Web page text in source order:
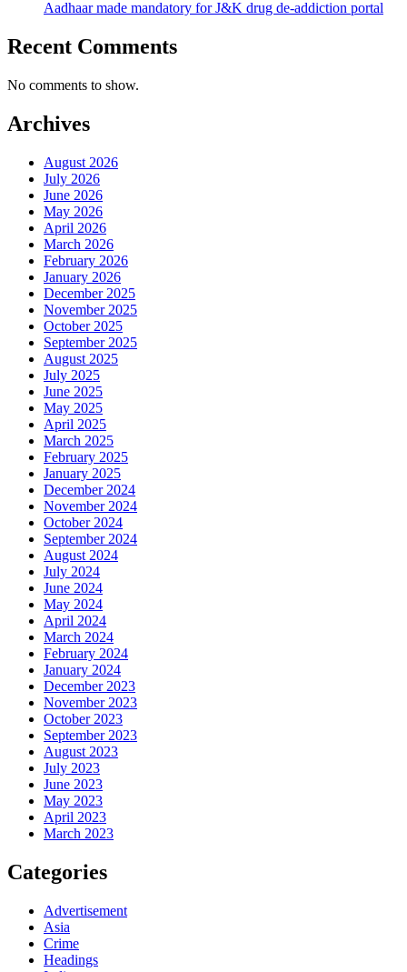
Aadhaar made mandatory for J&K drug de-addiction portal
Recent Comments
No comments to show.
Archives
August 2026
July 2026
June 2026
May 2026
April 2026
March 2026
February 2026
January 2026
December 2025
November 2025
October 2025
September 2025
August 2025
July 2025
June 2025
May 2025
April 2025
March 2025
February 2025
January 2025
December 2024
November 2024
October 2024
September 2024
August 2024
July 2024
June 2024
May 2024
April 2024
March 2024
February 2024
January 2024
December 2023
November 2023
October 2023
September 2023
August 2023
July 2023
June 2023
May 2023
April 2023
March 2023
Categories
Advertisement
Asia
Crime
Headings